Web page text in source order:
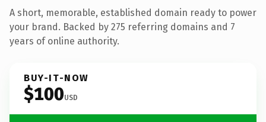
A short, memorable, established domain ready to power
your brand. Backed by 275 referring domains and 7
years of online authority.
BUY-IT-NOW
$100USD